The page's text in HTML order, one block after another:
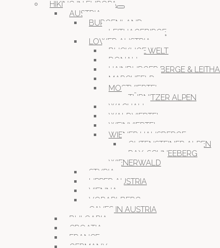
HIKING IN EUROPA
AUSTRIA
BURGENLAND
LEITHAGEBIRGE
LOWER AUSTRIA
BUCKLIGE WELT
DONAU
HAINBURGER BERGE &
MARCHFELD
MOSTVIERTEL
TÜRNITZER ALPEN
WACHAU
WALDVIERTEL
WEINVIERTEL
WIENER HAUSBERGE
GUTENSTEINER ALPEN
RAX-SCHNEEBERG
WIENERWALD
STYRIA
UPPER AUSTRIA
VIENNA
VORARLBERG
CAVES IN AUSTRIA
BULGARIA
CROATIA
FRANCE